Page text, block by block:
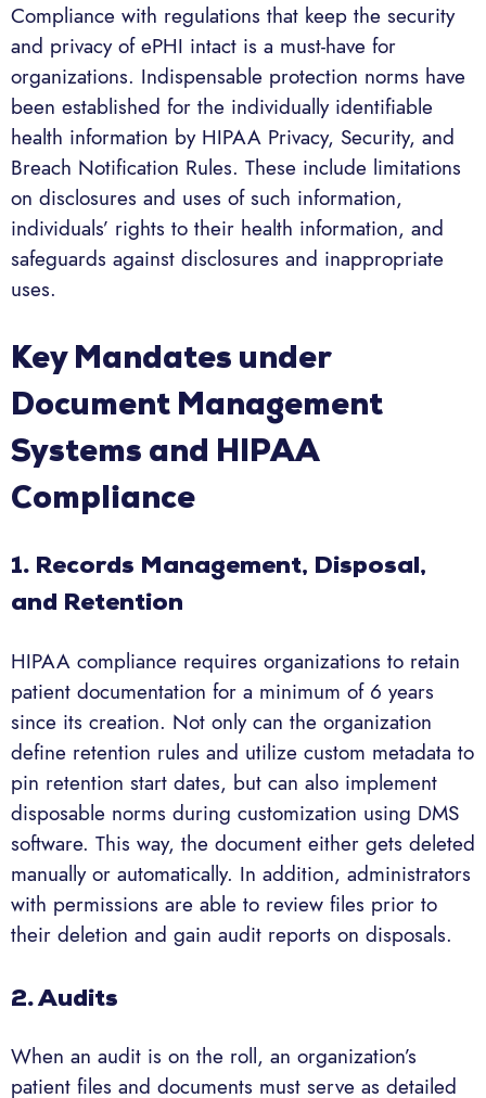
Compliance with regulations that keep the security
and privacy of ePHI intact is a must-have for
organizations. Indispensable protection norms have
been established for the individually identifiable
health information by HIPAA Privacy, Security, and
Breach Notification Rules. These include limitations
on disclosures and uses of such information,
individuals’ rights to their health information, and
safeguards against disclosures and inappropriate
uses.
Key Mandates under
Document Management
Systems and HIPAA
Compliance
1. Records Management, Disposal,
and Retention
HIPAA compliance requires organizations to retain
patient documentation for a minimum of 6 years
since its creation. Not only can the organization
define retention rules and utilize custom metadata to
pin retention start dates, but can also implement
disposable norms during customization using DMS
software. This way, the document either gets deleted
manually or automatically. In addition, administrators
with permissions are able to review files prior to
their deletion and gain audit reports on disposals.
2. Audits
When an audit is on the roll, an organization’s
patient files and documents must serve as detailed